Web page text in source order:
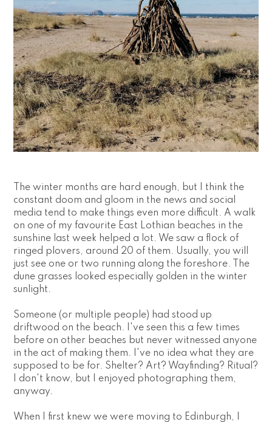
The winter months are hard enough, but I think the
constant doom and gloom in the news and social
media tend to make things even more difficult. A walk
on one of my favourite East Lothian beaches in the
sunshine last week helped a lot. We saw a flock of
ringed plovers, around 20 of them. Usually, you will
just see one or two running along the foreshore. The
dune grasses looked especially golden in the winter
sunlight.
Someone (or multiple people) had stood up
driftwood on the beach. I've seen this a few times
before on other beaches but never witnessed anyone
in the act of making them. I've no idea what they are
supposed to be for. Shelter? Art? Wayfinding? Ritual?
I don't know, but I enjoyed photographing them,
anyway.
When I first knew we were moving to Edinburgh, I